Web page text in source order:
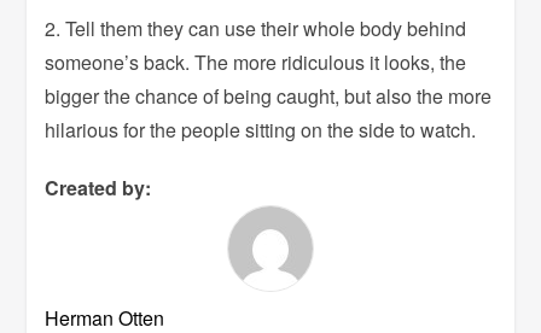
2. Tell them they can use their whole body behind
someone’s back. The more ridiculous it looks, the
bigger the chance of being caught, but also the more
hilarious for the people sitting on the side to watch.
Created by:
Herman Otten